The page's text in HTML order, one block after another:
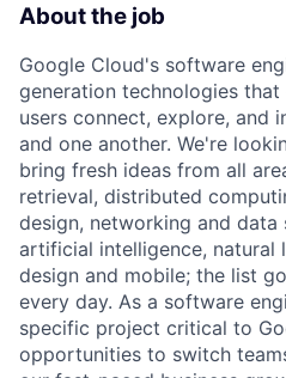
About the job
Google Cloud's software
generation technologies
users connect, explore, and
and one another. We're
bring fresh ideas from all
retrieval, distributed
design, networking and data
artificial intelligence, natural
design and mobile; the list
every day. As a software
specific project critical to
opportunities to switch